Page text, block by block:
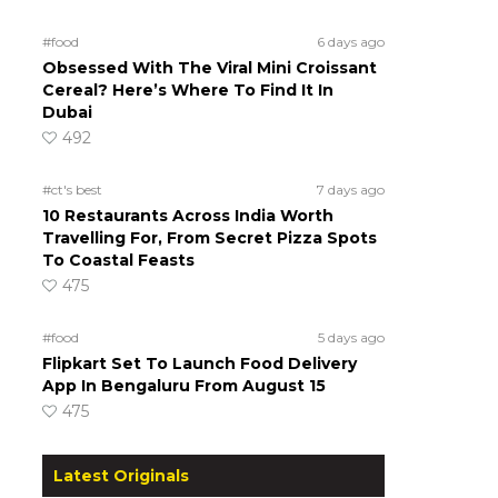
#food 6 days ago
Obsessed With The Viral Mini Croissant
Cereal? Here’s Where To Find It In
Dubai
492
#ct's best 7 days ago
10 Restaurants Across India Worth
Travelling For, From Secret Pizza Spots
To Coastal Feasts
475
#food 5 days ago
Flipkart Set To Launch Food Delivery
App In Bengaluru From August 15
475
Latest Originals